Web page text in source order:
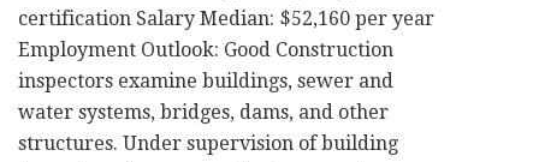
certification Salary Median: $52,160 per year
Employment Outlook: Good Construction
inspectors examine buildings, sewer and
water systems, bridges, dams, and other
structures. Under supervision of building